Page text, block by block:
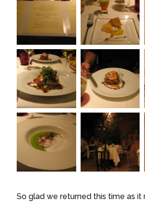
So glad we returned this time as